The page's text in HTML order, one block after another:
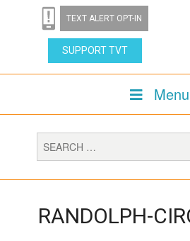
TEXT ALERT OPT-IN
SUPPORT TVT
Menu
RANDOLPH-